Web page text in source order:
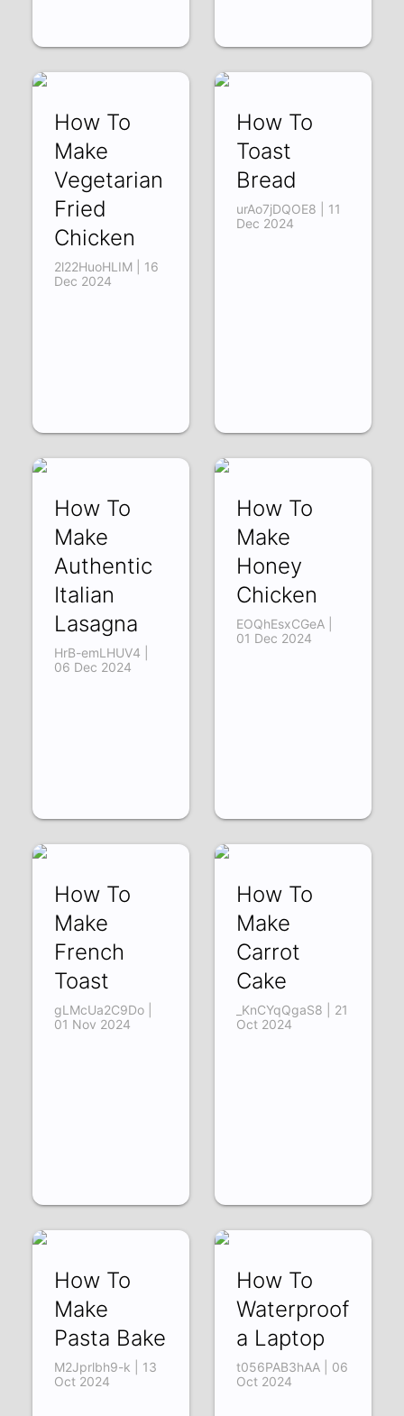
How To
Make
Vegetarian
Fried
Chicken
2l22HuoHLIM | 16
Dec 2024
How To
Toast
Bread
urAo7jDQOE8 | 11
Dec 2024
How To
Make
Authentic
Italian
Lasagna
HrB-emLHUV4 |
06 Dec 2024
How To
Make
Honey
Chicken
EOQhEsxCGeA |
01 Dec 2024
How To
Make
French
Toast
gLMcUa2C9Do |
01 Nov 2024
How To
Make
Carrot
Cake
_KnCYqQgaS8 | 21
Oct 2024
How To
Make
Pasta Bake
M2Jprlbh9-k | 13
Oct 2024
How To
Waterproof
a Laptop
t056PAB3hAA | 06
Oct 2024